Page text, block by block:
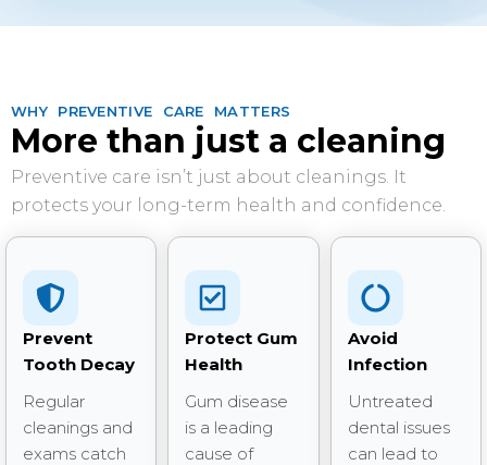
WHY PREVENTIVE CARE MATTERS
More than just a cleaning
Preventive care isn’t just about cleanings. It
protects your long-term health and confidence.
Prevent
Tooth Decay
Regular
cleanings and
exams catch
Protect Gum
Health
Gum disease
is a leading
cause of
Avoid
Infection
Untreated
dental issues
can lead to